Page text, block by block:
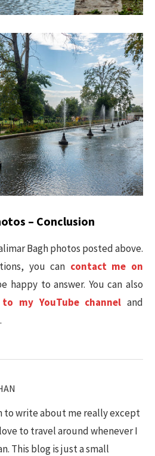
– Conclusion
Bagh photos posted above.
you can contact me on
happy to answer. You can also
my YouTube channel and
to write about me really except
to travel around whenever I
This blog is just a small